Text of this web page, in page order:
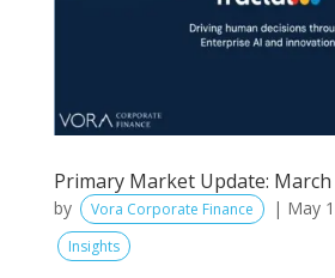
Primary Market Update: March
by Vora Corporate Finance | May
Insights